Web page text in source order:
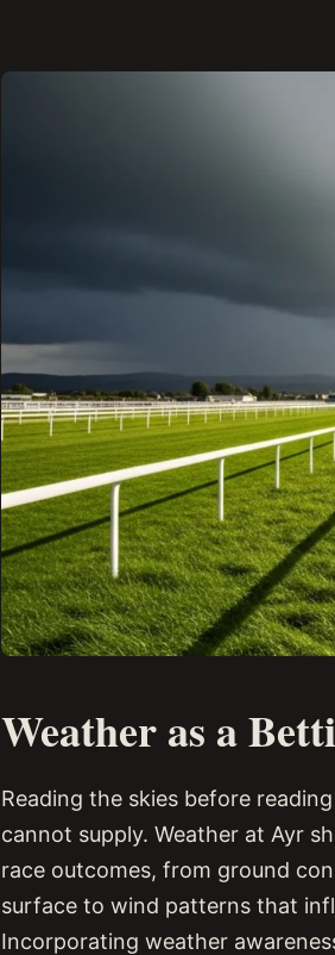
Weather as a
Reading the skies before
cannot supply. Weather at Ayr
race outcomes, from ground
surface to wind patterns that
Incorporating weather